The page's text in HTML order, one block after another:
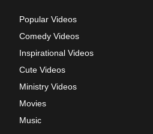
Popular Videos
Comedy Videos
Inspirational Videos
Cute Videos
Ministry Videos
Movies
Music